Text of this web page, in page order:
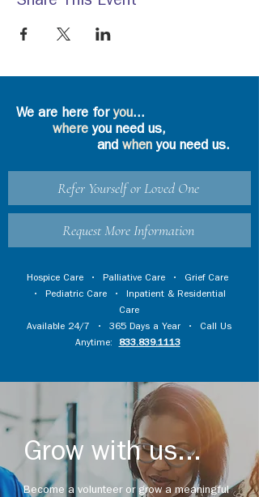
We are here foryou...
where you need us,
and whenyou need us.
Refer Yourself or Loved One
Request More Information
Hospice Care • Palliative Care • Grief Care
• Pediatric Care • Inpatient & Residential
Care
Available 24/7 • 365 Days a Year • Call Us
Anytime:
833.839.1113
Grow with us...
Become a volunteer or grow a meaningful